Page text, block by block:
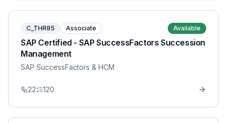
C_THR85 Associate Available
SAP Certified - SAP SuccessFactors Succession
Management
SAP SuccessFactors & HCM
22 120